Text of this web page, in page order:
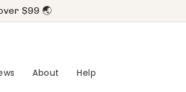
$99 🌏
About Help